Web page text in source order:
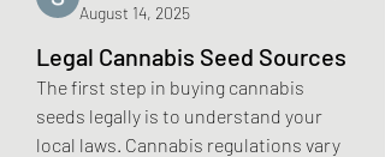
August 14, 2025
Legal Cannabis Seed Sources
The first step in buying cannabis
seeds legally is to understand your
local laws. Cannabis regulations vary